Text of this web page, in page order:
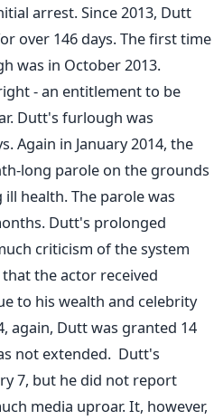
arrest. Since 2013, Dutt
over 146 days. The first time
was in October 2013.
- an entitlement to be
Dutt's furlough was
Again in January 2014, the
long parole on the grounds
health. The parole was
Dutt's prolonged
criticism of the system
the actor received
to his wealth and celebrity
again, Dutt was granted 14
not extended. Dutt's
7, but he did not report
media uproar. It, however,